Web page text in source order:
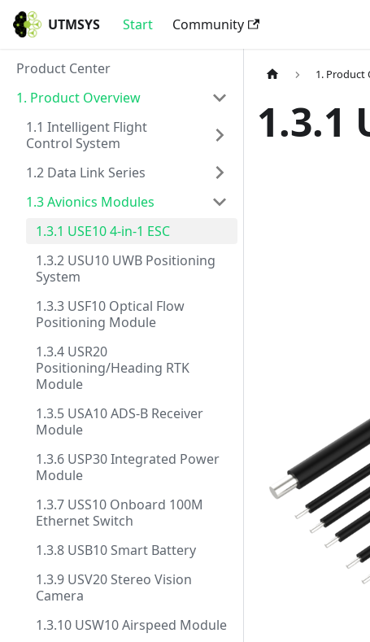
UTMSYS Start Community
Product Center
1. Product Overview
1.1 Intelligent Flight
Control System
1.2 Data Link Series
1.3 Avionics Modules
1.3.1 USE10 4-in-1 ESC
1.3.2 USU10 UWB Positioning
System
1.3.3 USF10 Optical Flow
Positioning Module
1.3.4 USR20
Positioning/Heading RTK
Module
1.3.5 USA10 ADS-B Receiver
Module
1.3.6 USP30 Integrated Power
Module
1.3.7 USS10 Onboard 100M
Ethernet Switch
1.3.8 USB10 Smart Battery
1.3.9 USV20 Stereo Vision
Camera
1.3.10 USW10 Airspeed Module
1. Product
1.3.1